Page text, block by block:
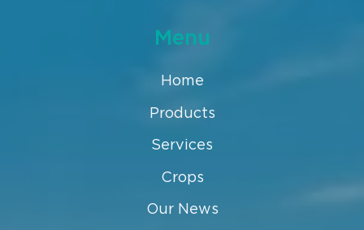
Menu
Home
Products
Services
Crops
Our News